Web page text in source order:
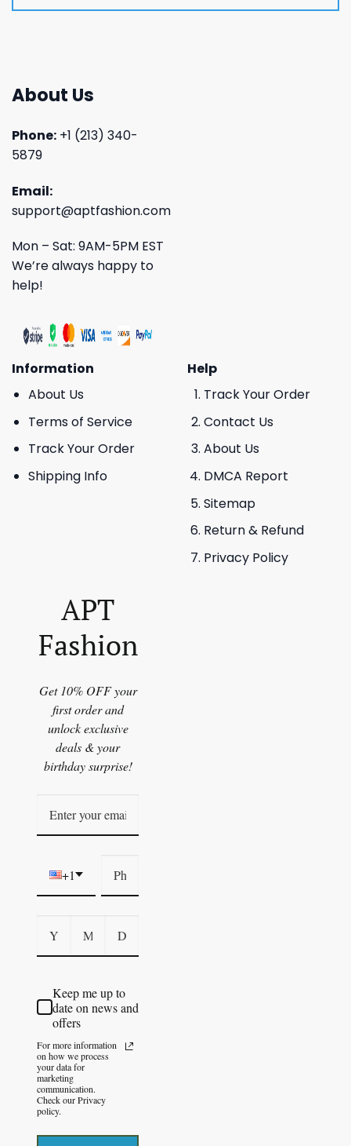
About Us
Phone: +1 (213) 340-
5879
Email:
support@aptfashion.com
Mon – Sat: 9AM-5PM EST
We’re always happy to
help!
Information
About Us
Terms of Service
Track Your Order
Shipping Info
Help
Track Your Order
Contact Us
About Us
DMCA Report
Sitemap
Return & Refund
Privacy Policy
APT
Fashion
Get 10% OFF your
first order and
unlock exclusive
deals & your
birthday surprise!
+1
Keep me up to
date on news and
offers
For more information
on how we process
your data for
marketing
communication.
Check our Privacy
policy.